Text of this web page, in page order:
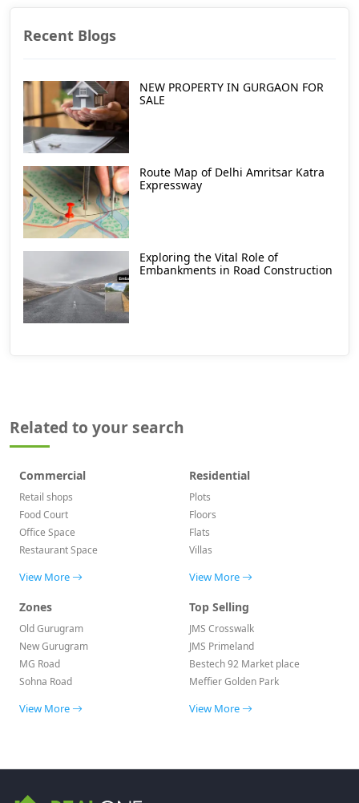
Recent Blogs
NEW PROPERTY IN GURGAON FOR
SALE
Route Map of Delhi Amritsar Katra
Expressway
Exploring the Vital Role of
Embankments in Road Construction
Related to your search
Commercial
Retail shops
Food Court
Office Space
Restaurant Space
View More
Residential
Plots
Floors
Flats
Villas
View More
Zones
Old Gurugram
New Gurugram
MG Road
Sohna Road
View More
Top Selling
JMS Crosswalk
JMS Primeland
Bestech 92 Market place
Meffier Golden Park
View More